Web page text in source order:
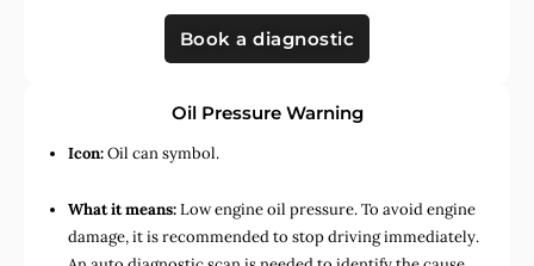
Book a diagnostic
Oil Pressure Warning
Icon:Oil can symbol.
What it means:Low engine oil pressure. To avoid engine
damage, it is recommended to stop driving immediately.